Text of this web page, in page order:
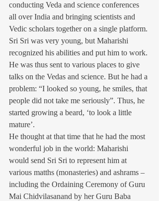
conducting Veda and science conferences
all over India and bringing scientists and
Vedic scholars together on a single platform.
Sri Sri was very young, but Maharishi
recognized his abilities and put him to work.
He was thus sent to various places to give
talks on the Vedas and science. But he had a
problem: “I looked so young, he smiles, that
people did not take me seriously”. Thus, he
started growing a beard, ‘to look a little
mature’.
He thought at that time that he had the most
wonderful job in the world: Maharishi
would send Sri Sri to represent him at
various matths (monasteries) and ashrams –
including the Ordaining Ceremony of Guru
Mai Chidvilasanand by her Guru Baba